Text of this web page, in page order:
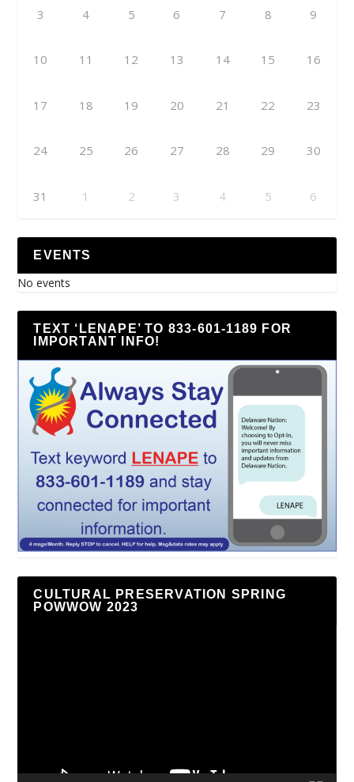
3 4 5 6 7 8 9
10 11 12 13 14 15 16
17 18 19 20 21 22 23
24 25 26 27 28 29 30
31 1 2 3 4 5 6
EVENTS
No events
TEXT ‘LENAPE’ TO 833-601-1189 FOR
IMPORTANT INFO!
CULTURAL PRESERVATION SPRING
POWWOW 2023